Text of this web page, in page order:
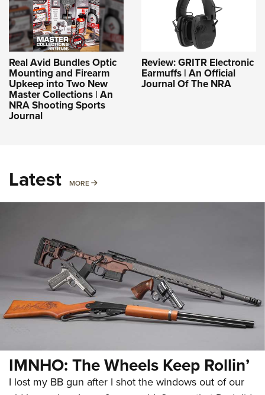
Real Avid Bundles Optic
Mounting and Firearm
Upkeep into Two New
Master Collections | An
NRA Shooting Sports
Journal
Review: GRITR Electronic
Earmuffs | An Official
Journal Of The NRA
Latest MORE MORE
IMNHO: The Wheels Keep Rollin’
I lost my BB gun after I shot the windows out of our